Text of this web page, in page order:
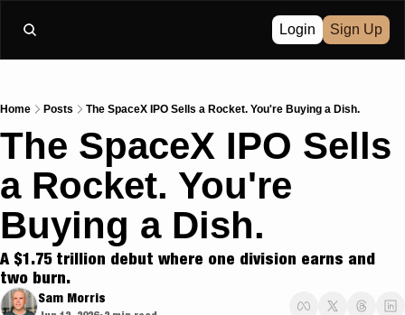
Login Sign Up
Home Posts The SpaceX IPO Sells a Rocket. You're Buying a Dish.
The SpaceX IPO Sells
a Rocket. You're
Buying a Dish.
A $1.75 trillion debut where one division earns and
two burn.
Sam Morris